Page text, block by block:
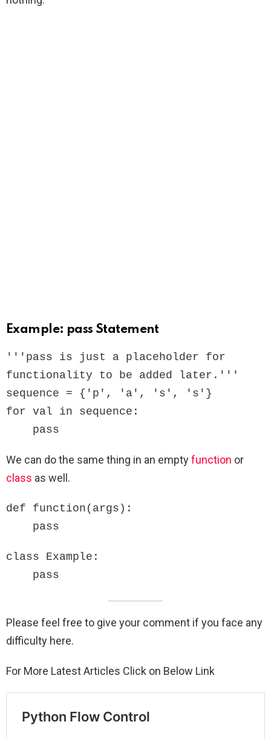
Example: pass Statement
'''pass is just a placeholder for
functionality to be added later.'''
sequence = {'p', 'a', 's', 's'}
for val in sequence:
    pass
We can do the same thing in an emptyfunction or
class as well.
def function(args):
    pass
class Example:
    pass
Please feel free to give your comment if you face any
difficulty here.
For More Latest Articles Click on Below Link